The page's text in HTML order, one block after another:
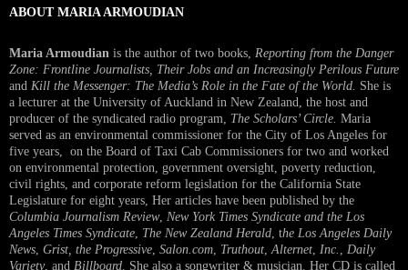
ABOUT MARIA ARMOUDIAN
Maria Armoudian is the author of two books, Reporting from the Danger
Zone: Frontline Journalists, Their Jobs and an Increasingly Perilous Future
and Kill the Messenger: The Media’s Role in the Fate of the World. She is
a lecturer at the University of Auckland in New Zealand, the host and
producer of the syndicated radio program, The Scholars’ Circle. Maria
served as an environmental commissioner for the City of Los Angeles for
five years, on the Board of Taxi Cab Commissioners for two and worked
on environmental protection, government oversight, poverty reduction,
civil rights, and corporate reform legislation for the California State
Legislature for eight years, Her articles have been published by the
Columbia Journalism Review, New York Times Syndicate and the Los
Angeles Times Syndicate The New Zealand Herald , the Los Angeles Daily
News Grist, the Progressive Salon.com Truthout Alternet Inc.
Daily
Variety, and Billboard . She also a songwriter & musician. Her CD is called